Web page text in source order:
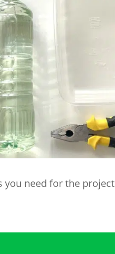
you need for the project